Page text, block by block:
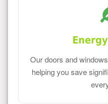
Our doors and
helping you save